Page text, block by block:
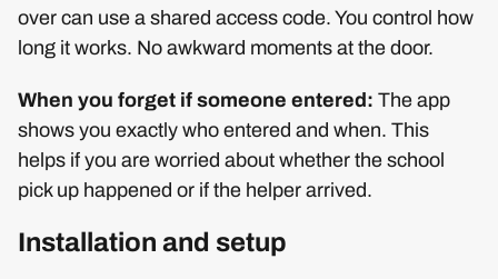
over can use a shared access code. You control how
long it works. No awkward moments at the door.
When you forget if someone entered: The app
shows you exactly who entered and when. This
helps if you are worried about whether the school
pick up happened or if the helper arrived.
Installation and setup